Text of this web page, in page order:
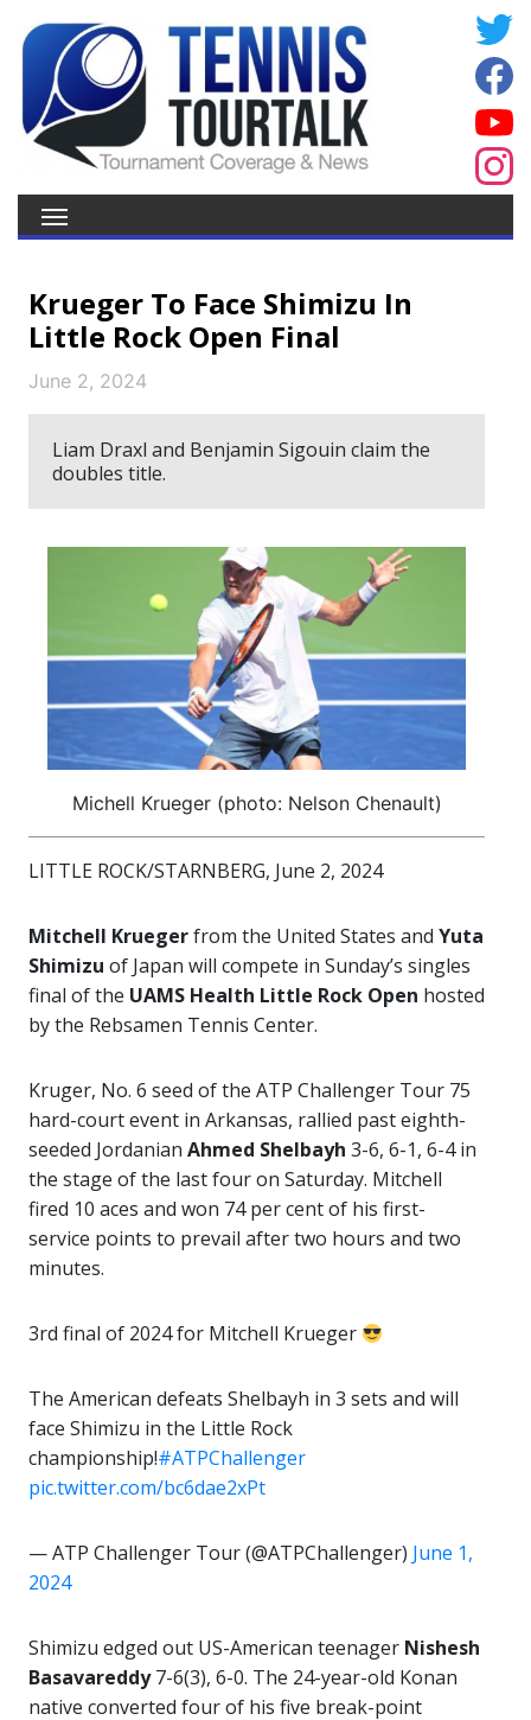
Krueger To Face Shimizu In
Little Rock Open Final
June 2, 2024
Liam Draxl and Benjamin Sigouin claim the
doubles title.
Michell Krueger (photo: Nelson Chenault)
LITTLE ROCK/STARNBERG, June 2, 2024
Mitchell Kruegerfrom the United States and Yuta
Shimizu of Japan will compete in Sunday’s singles
final of the UAMS Health Little Rock Open hosted
by the Rebsamen Tennis Center.
Kruger, No. 6 seed of the ATP Challenger Tour 75
hard-court event in Arkansas, rallied past eighth-
seeded Jordanian Ahmed Shelbayh 3-6, 6-1, 6-4 in
the stage of the last four on Saturday. Mitchell
fired 10 aces and won 74 per cent of his first-
service points to prevail after two hours and two
minutes.
3rd final of 2024 for Mitchell Krueger
The American defeats Shelbayh in 3 sets and will
face Shimizu in the Little Rock
championship!#ATPChallenger
pic.twitter.com/bc6dae2xPt
— ATP Challenger Tour (@ATPChallenger) June 1,
2024
Shimizu edged out US-American teenager Nishesh
Basavareddy7-6(3), 6-0. The 24-year-old Konan
native converted four of his five break-point